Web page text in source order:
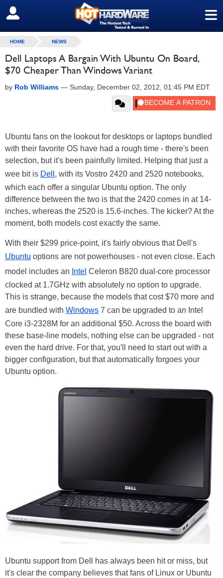
≡
SIGN OUT
HOME NEWS
Dell Laptops A Bargain With Ubuntu On Board,
$70 Cheaper Than Windows Variant
by Rob Williams — Sunday, December 02, 2012, 01:45 PM EDT
Ubuntu fans on the lookout for desktops or laptops bundled
with their favorite OS have had a rough time - there's been
selection, but it's been painfully limited. Helping that just a
wee bit is Dell , with its Vostro 2420 and 2520 notebooks,
which each offer a singular Ubuntu option. The only
difference between the two is that the 2420 comes in at 14-
inches, whereas the 2520 is 15.6-inches. The kicker? At the
moment, both models cost exactly the same.
With their $299 price-point, it's fairly obvious that Dell's
Ubuntu options are not powerhouses - not even close. Each
model includes an Intel Celeron B820 dual-core processor
clocked at 1.7GHz with absolutely no option to upgrade.
This is strange, because the models that cost $70 more and
are bundled with Windows 7 can be upgraded to an Intel
Core i3-2328M for an additional $50. Across the board with
these base-line models, nothing else can be upgraded - not
even the hard drive. For that, you'll need to start out with a
bigger configuration, but that automatically forgoes your
Ubuntu option.
Ubuntu support from Dell has always been hit or miss, but
it's clear the company believes that fans of Linux or Ubuntu